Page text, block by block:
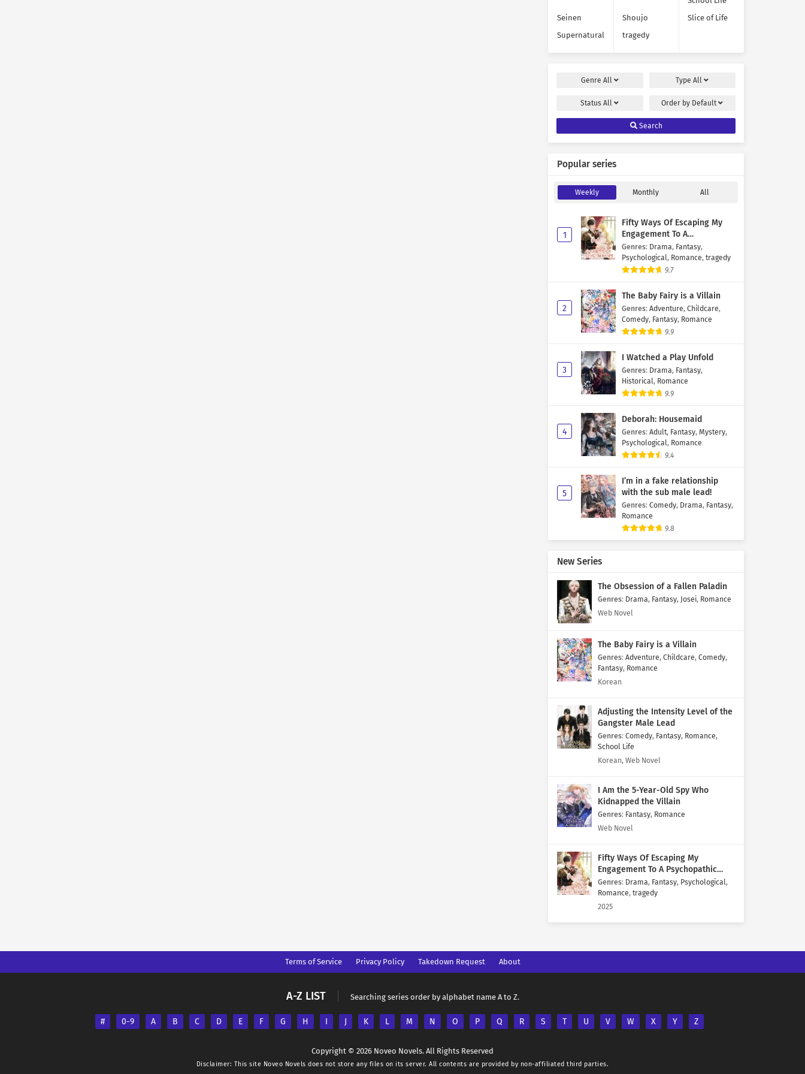
Seinen
Shoujo
Slice of Life
Supernatural
tragedy
Genre All TypeAll
StatusAll Order by Default
Search
Popular series
Weekly Monthly All
1
Fifty Ways Of Escaping My
Engagement To A
Psychopathic Mastermind
Genres: Drama, Fantasy,
Psychological, Romance, tragedy
9.7
2
The Baby Fairy is a Villain
Genres: Adventure, Childcare,
Comedy, Fantasy, Romance
9.9
3
I Watched a Play Unfold
Genres: Drama, Fantasy,
Historical, Romance
9.9
4
Deborah: Housemaid
Genres: Adult, Fantasy, Mystery,
Psychological, Romance
9.4
5
I’m in a fake relationship
with the sub male lead!
Genres: Comedy, Drama, Fantasy,
Romance
9.8
New Series
The Obsession of a Fallen Paladin
Genres: Drama, Fantasy, Josei, Romance
Web Novel
The Baby Fairy is a Villain
Genres: Adventure, Childcare, Comedy,
Fantasy, Romance
Korean
Adjusting the Intensity Level of the
Gangster Male Lead
Genres: Comedy, Fantasy, Romance,
School Life
Korean, Web Novel
I Am the 5-Year-Old Spy Who
Kidnapped the Villain
Genres: Fantasy, Romance
Web Novel
Fifty Ways Of Escaping My
Engagement To A Psychopathic
Mastermind
Genres: Drama, Fantasy, Psychological,
Romance, tragedy
2025
Terms of Service Privacy Policy Takedown Request About
A-Z LIST Searching series order by alphabet name A to Z.
# 0-9 A B C D E F G H I J K L M N O P Q R S T U V W X Y Z
Copyright © 2026 Noveo Novels. All Rights Reserved
Disclaimer: This site Noveo Novels does not store any files on its server. All contents are provided by non-affiliated third parties.